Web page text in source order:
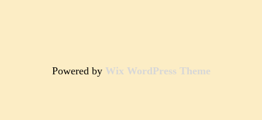
Powered by Wix WordPress Theme